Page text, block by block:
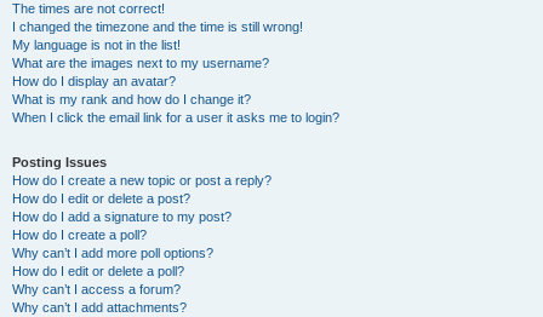
The times are not correct!
I changed the timezone and the time is still wrong!
My language is not in the list!
What are the images next to my username?
How do I display an avatar?
What is my rank and how do I change it?
When I click the email link for a user it asks me to login?
Posting Issues
How do I create a new topic or post a reply?
How do I edit or delete a post?
How do I add a signature to my post?
How do I create a poll?
Why can’t I add more poll options?
How do I edit or delete a poll?
Why can’t I access a forum?
Why can’t I add attachments?